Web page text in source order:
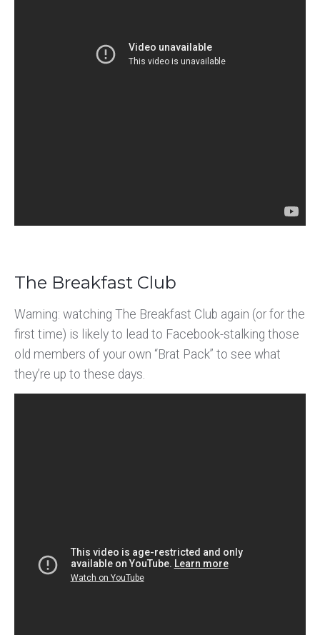
The Breakfast Club
Warning: watching The Breakfast Club again (or for the
first time) is likely to lead to Facebook-stalking those
old members of your own “Brat Pack” to see what
they’re up to these days.